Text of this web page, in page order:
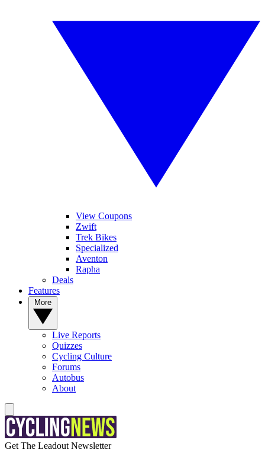
View Coupons
Zwift
Trek Bikes
Specialized
Aventon
Rapha
Deals
Features
Live Reports
Quizzes
Cycling Culture
Forums
Autobus
About
Get The Leadout Newsletter